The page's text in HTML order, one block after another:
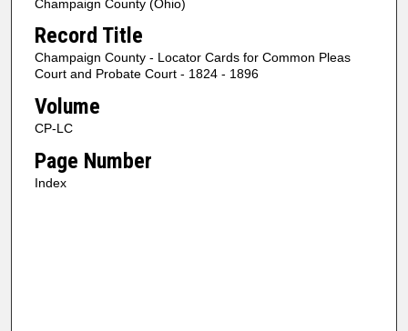
Champaign County (Ohio)
Record Title
Champaign County - Locator Cards for Common Pleas
Court and Probate Court - 1824 - 1896
Volume
CP-LC
Page Number
Index